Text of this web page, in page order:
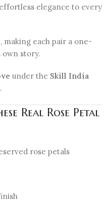
elegance to every
making each pair a one-
story.
under the Skill India
Real Rose Petal
rose petals